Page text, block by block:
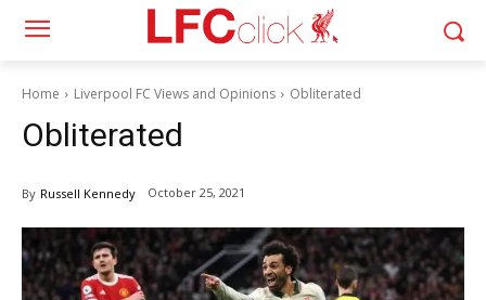
Home Liverpool FC Views and Opinions Obliterated
Obliterated
By Russell Kennedy October 25, 2021